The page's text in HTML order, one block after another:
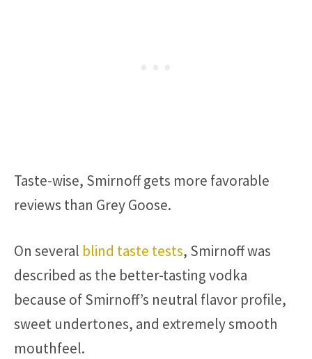
Taste-wise, Smirnoff gets more favorable
reviews than Grey Goose.
On several blind taste tests, Smirnoff was
described as the better-tasting vodka
because of Smirnoff’s neutral flavor profile,
sweet undertones, and extremely smooth
mouthfeel.